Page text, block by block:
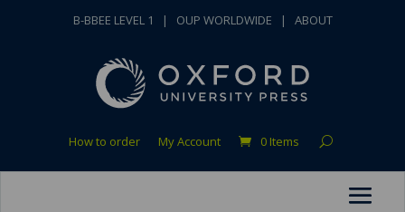
B-BBEE LEVEL 1 | OUP WORLDWIDE | ABOUT
How to order My Account 0 Items